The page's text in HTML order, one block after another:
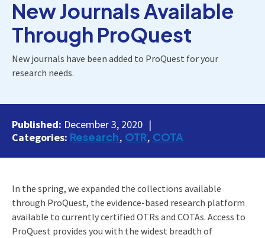
New Journals Available
Through ProQuest
New journals have been added to ProQuest for your
research needs.
Published: December 3, 2020
Categories: Research OTR COTA
In the spring, we expanded the collections available
through ProQuest, the evidence-based research platform
available to currently certified OTRs and COTAs. Access to
ProQuest provides you with the widest breadth of